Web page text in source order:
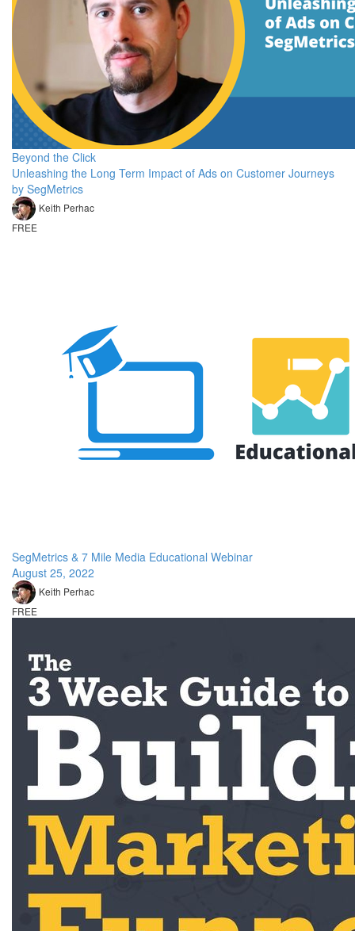
Beyond the Click
Unleashing the Long Term Impact of Ads on Customer Journeys
by SegMetrics
Keith Perhac
FREE
SegMetrics & 7 Mile Media Educational Webinar
August 25, 2022
Keith Perhac
FREE